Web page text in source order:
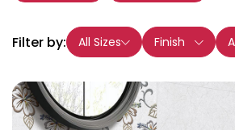
Filter by: All Sizes Finish